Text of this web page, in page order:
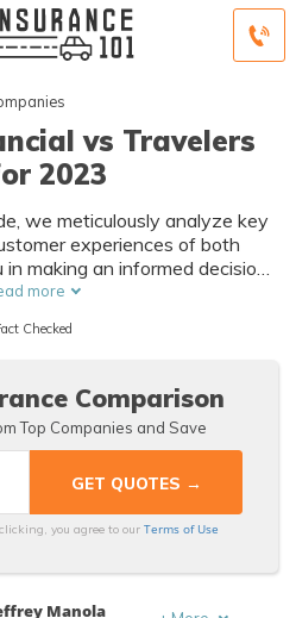
vs Travelers
2023
we meticulously analyze key
experiences of both
making an informed decision
more
Checked
Comparison
Top Companies and Save
you agree to ourTerms of Use
Manola